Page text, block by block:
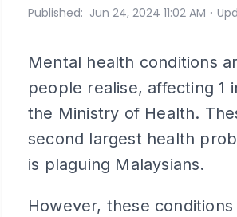
Published: Jun 24, 2024 11:02 AM ⋅
Mental health conditions
people realise, affecting 1
the Ministry of Health.
second largest health
is plaguing Malaysians.
However, these